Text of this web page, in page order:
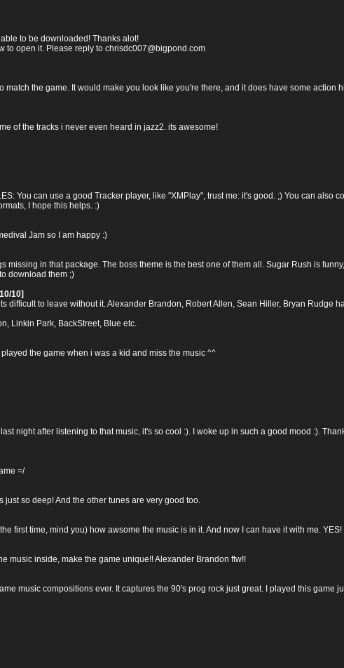
to be downloaded! Thanks alot!
to open it. Please reply to chrisdc007@bigpond.com
the game. It would make you look like you're there, and it does have some action
of the tracks i never even heard in jazz2. its awesome!
You can use a good Tracker player, like "XMPlay", trust me: it's good. ;) You can also
I hope this helps. :)
Jam so I am happy :)
in that package. The boss theme is the best one of them all. Sugar Rush is
download them ;)
10]
difficult to leave without it. Alexander Brandon, Robert Allen, Sean Hiller, Bryan Rudge
Linkin Park, BackStreet, Blue etc.
the game when i was a kid and miss the music ^^
night after listening to that music, it's so cool :). I woke up in such a good mood :).
=/
so deep! And the other tunes are very good too.
first time, mind you) how awsome the music is in it. And now I can have it with me. YES!
music inside, make the game unique!! Alexander Brandon ftw!!
music compositions ever. It captures the 90's prog rock just great. I played this game